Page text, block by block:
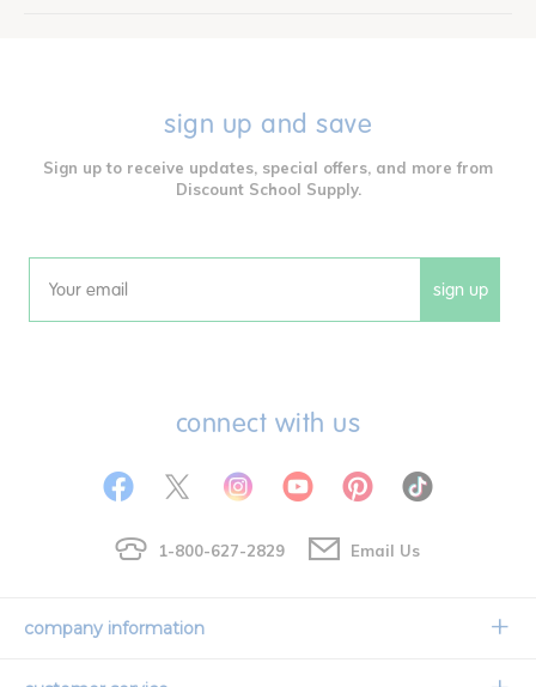
sign up and save
Sign up to receive updates, special offers, and more from
Discount School Supply.
Email sign up
connect with us
1-800-627-2829 Email Us
company information
Our Story